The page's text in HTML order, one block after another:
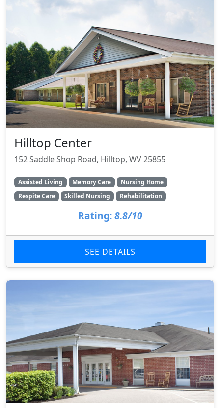
Hilltop Center
152 Saddle Shop Road, Hilltop, WV 25855
Assisted Living Memory Care
Nursing Home
Respite Care
Skilled Nursing Rehabilitation
Rating: 8.8/10
SEE DETAILS